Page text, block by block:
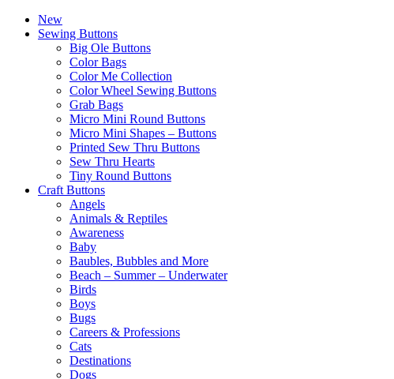
New
Sewing Buttons
Big Ole Buttons
Color Bags
Color Me Collection
Color Wheel Sewing Buttons
Grab Bags
Micro Mini Round Buttons
Micro Mini Shapes – Buttons
Printed Sew Thru Buttons
Sew Thru Hearts
Tiny Round Buttons
Craft Buttons
Angels
Animals & Reptiles
Awareness
Baby
Baubles, Bubbles and More
Beach – Summer – Underwater
Birds
Boys
Bugs
Careers & Professions
Cats
Destinations
Dogs